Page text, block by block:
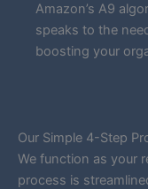
Amazon’s A9
speaks to the
boosting your
Our Simple 4-Step
We function as your
process is